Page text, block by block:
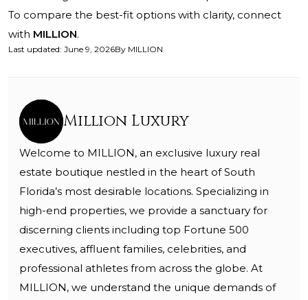
To compare the best-fit options with clarity, connect
with MILLION.
Last updated: June 9, 2026By MILLION
Million Luxury
Welcome to MILLION, an exclusive luxury real
estate boutique nestled in the heart of South
Florida’s most desirable locations. Specializing in
high-end properties, we provide a sanctuary for
discerning clients including top Fortune 500
executives, affluent families, celebrities, and
professional athletes from across the globe. At
MILLION, we understand the unique demands of